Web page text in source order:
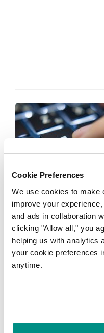
Cookie Preferences
We use cookies to make
improve your
and ads in collaboration
clicking "Allow all," you
helping us with analytics
your cookie preferences
anytime.
Written on 21 March, 2023
by MelbourneIT